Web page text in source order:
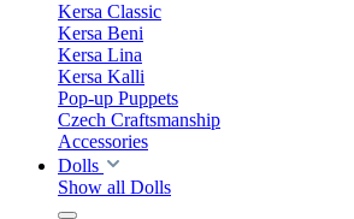
Kersa Classic
Kersa Beni
Kersa Lina
Kersa Kalli
Pop-up Puppets
Czech Craftsmanship
Accessories
Dolls
Show all Dolls